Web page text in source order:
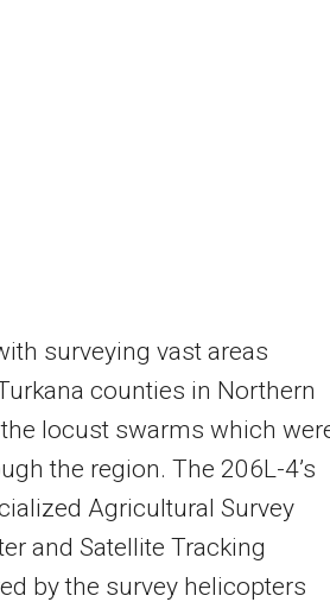
surveying vast areas
counties in Northern
locust swarms which
the region. The 206L-4’s
Agricultural Survey
and Satellite Tracking
by the survey helicopters